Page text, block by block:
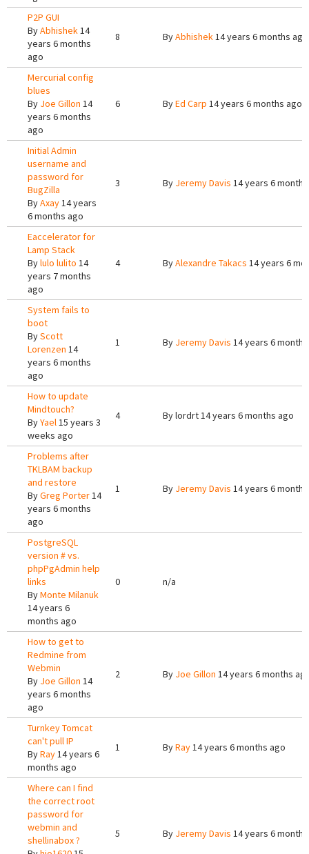
P2P GUI
ByAbhishek14
years 6 months
ago
8 ByAbhishek14 years 6 months ago
Mercurial config
blues
By Joe Gillon 14
years 6 months
ago
6 ByEd Carp 14 years 6 months ago
Initial Admin
username and
password for
BugZilla
ByAxay14 years
6 months ago
3 By Jeremy Davis 14 years 6
Eaccelerator for
Lamp Stack
Bylulo lulito 14
years 7 months
ago
4 ByAlexandre Takacs 14 years 6
System fails to
boot
ByScott
Lorenzen 14
years 6 months
ago
1 By Jeremy Davis 14 years 6
How to update
Mindtouch?
ByYael15 years 3
weeks ago
4 Bylordrt14 years 6 months ago
Problems after
TKLBAM backup
and restore
ByGreg Porter14
years 6 months
ago
1 By Jeremy Davis 14 years 6
PostgreSQL
version # vs.
phpPgAdmin help
links
ByMonte Milanuk
14 years 6
months ago
0 n/a
How to get to
Redmine from
Webmin
By Joe Gillon 14
years 6 months
ago
2 By Joe Gillon 14 years 6 months
Turnkey Tomcat
can't pull IP
ByRay14 years 6
months ago
1 ByRay14 years 6 months ago
Where can I find
the correct root
password for
webmin and
shellinabox ?
5 By Jeremy Davis 14 years 6